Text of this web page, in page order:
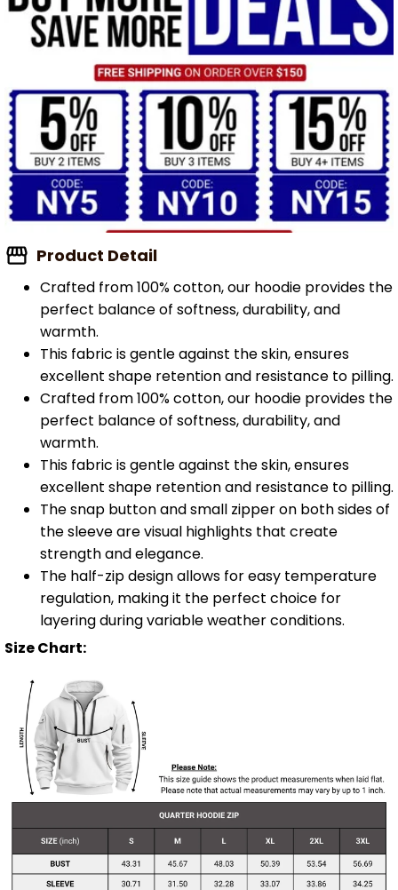
Product Detail
Crafted from 100% cotton, our hoodie provides the
perfect balance of softness, durability, and
warmth.
This fabric is gentle against the skin, ensures
excellent shape retention and resistance to pilling.
Crafted from 100% cotton, our hoodie provides the
perfect balance of softness, durability, and
warmth.
This fabric is gentle against the skin, ensures
excellent shape retention and resistance to pilling.
The snap button and small zipper on both sides of
the sleeve are visual highlights that create
strength and elegance.
The half-zip design allows for easy temperature
regulation, making it the perfect choice for
layering during variable weather conditions.
Size Chart: